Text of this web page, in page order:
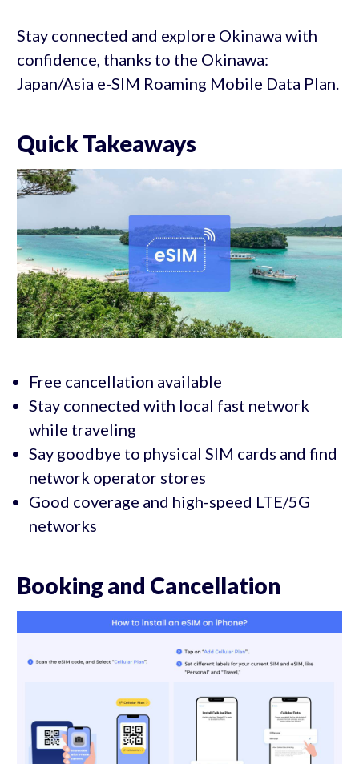
Stay connected and explore Okinawa with
confidence, thanks to the Okinawa:
Japan/Asia e-SIM Roaming Mobile Data Plan.
Quick Takeaways
Free cancellation available
Stay connected with local fast network
while traveling
Say goodbye to physical SIM cards and find
network operator stores
Good coverage and high-speed LTE/5G
networks
Booking and Cancellation